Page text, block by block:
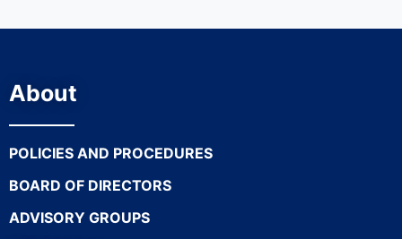
About
POLICIES AND PROCEDURES
BOARD OF DIRECTORS
ADVISORY GROUPS